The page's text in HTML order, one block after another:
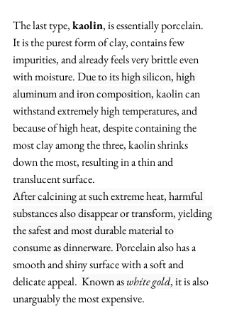
The last type, kaolin, is essentially porcelain.
It is the purest form of clay, contains few
impurities, and already feels very brittle even
with moisture. Due to its high silicon, high
aluminum and iron composition, kaolin can
withstand extremely high temperatures, and
because of high heat, despite containing the
most clay among the three, kaolin shrinks
down the most, resulting in a thin and
translucent surface.
After calcining at such extreme heat, harmful
substances also disappear or transform, yielding
the safest and most durable material to
consume as dinnerware. Porcelain also has a
smooth and shiny surface with a soft and
delicate appeal. Known as white gold, it is also
unarguably the most expensive.